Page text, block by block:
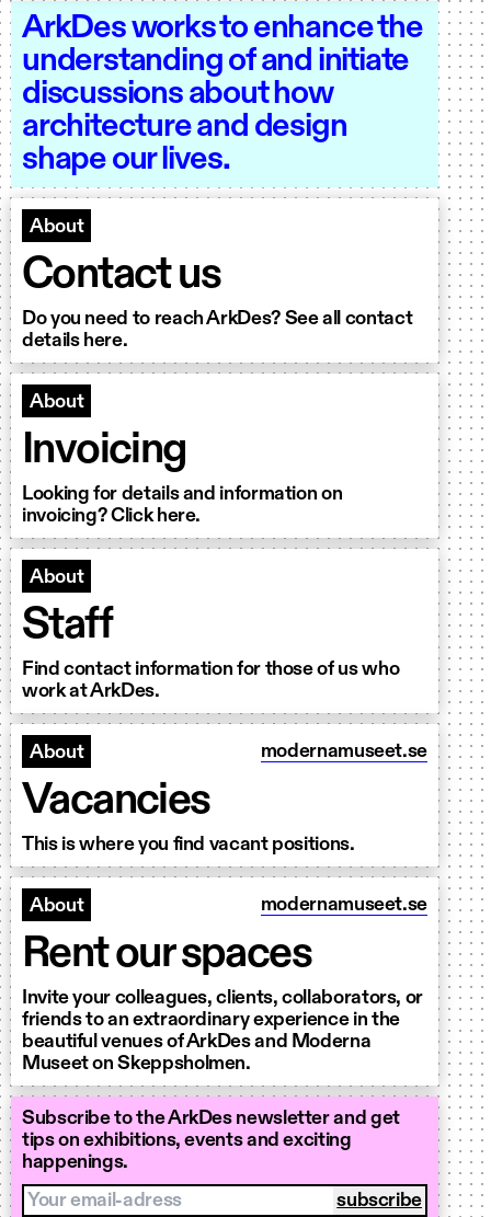
ArkDes works to enhance the
understanding of and initiate
discussions about how
architecture and design
shape our lives.
About
Contact us
Do you need to reach ArkDes? See all contact
details here.
About
Invoicing
Looking for details and information on
invoicing? Click here.
About
Staff
Find contact information for those of us who
work at ArkDes.
About modernamuseet.se
Vacancies
This is where you find vacant positions.
About modernamuseet.se
Rent our spaces
Invite your colleagues, clients, collaborators, or
friends to an extraordinary experience in the
beautiful venues of ArkDes and Moderna
Museet on Skeppsholmen.
Subscribe to the ArkDes newsletter and get
tips on exhibitions, events and exciting
happenings.
Your email-adress